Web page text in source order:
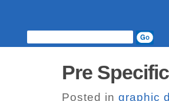
Pre
Posted in graphic